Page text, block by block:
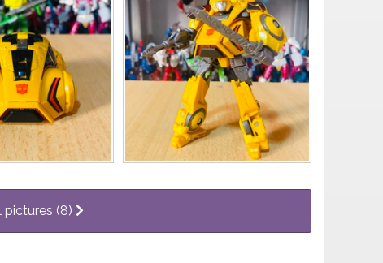
pictures (8)